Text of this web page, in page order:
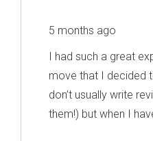
5 months ago
I had such a great
move that I decided
don’t usually write
them!) but when I